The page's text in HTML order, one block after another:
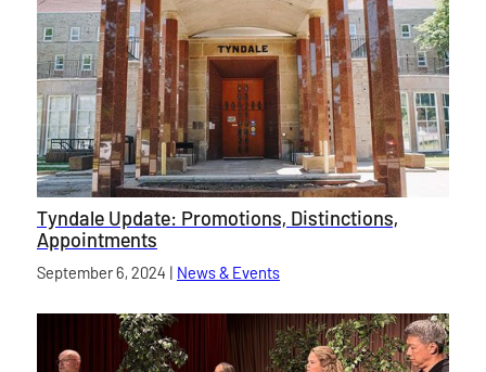
Tyndale Update: Promotions, Distinctions,
Appointments
Published on
September 6, 2024 | News & Eventscategory